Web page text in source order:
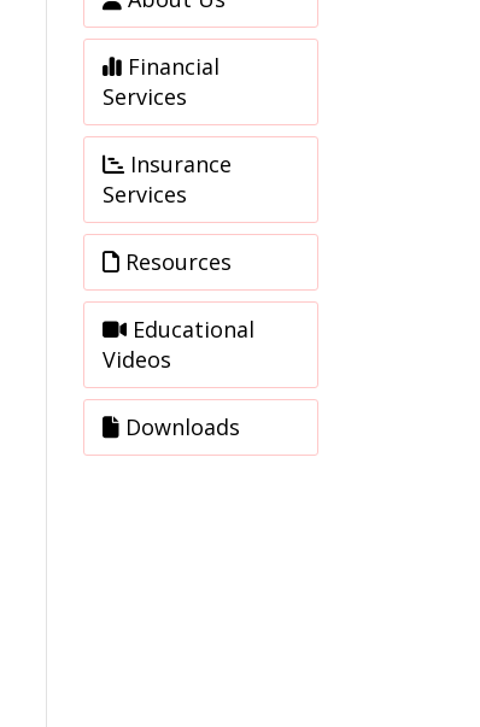
Financial
Services
Insurance
Services
Resources
Educational
Videos
Downloads